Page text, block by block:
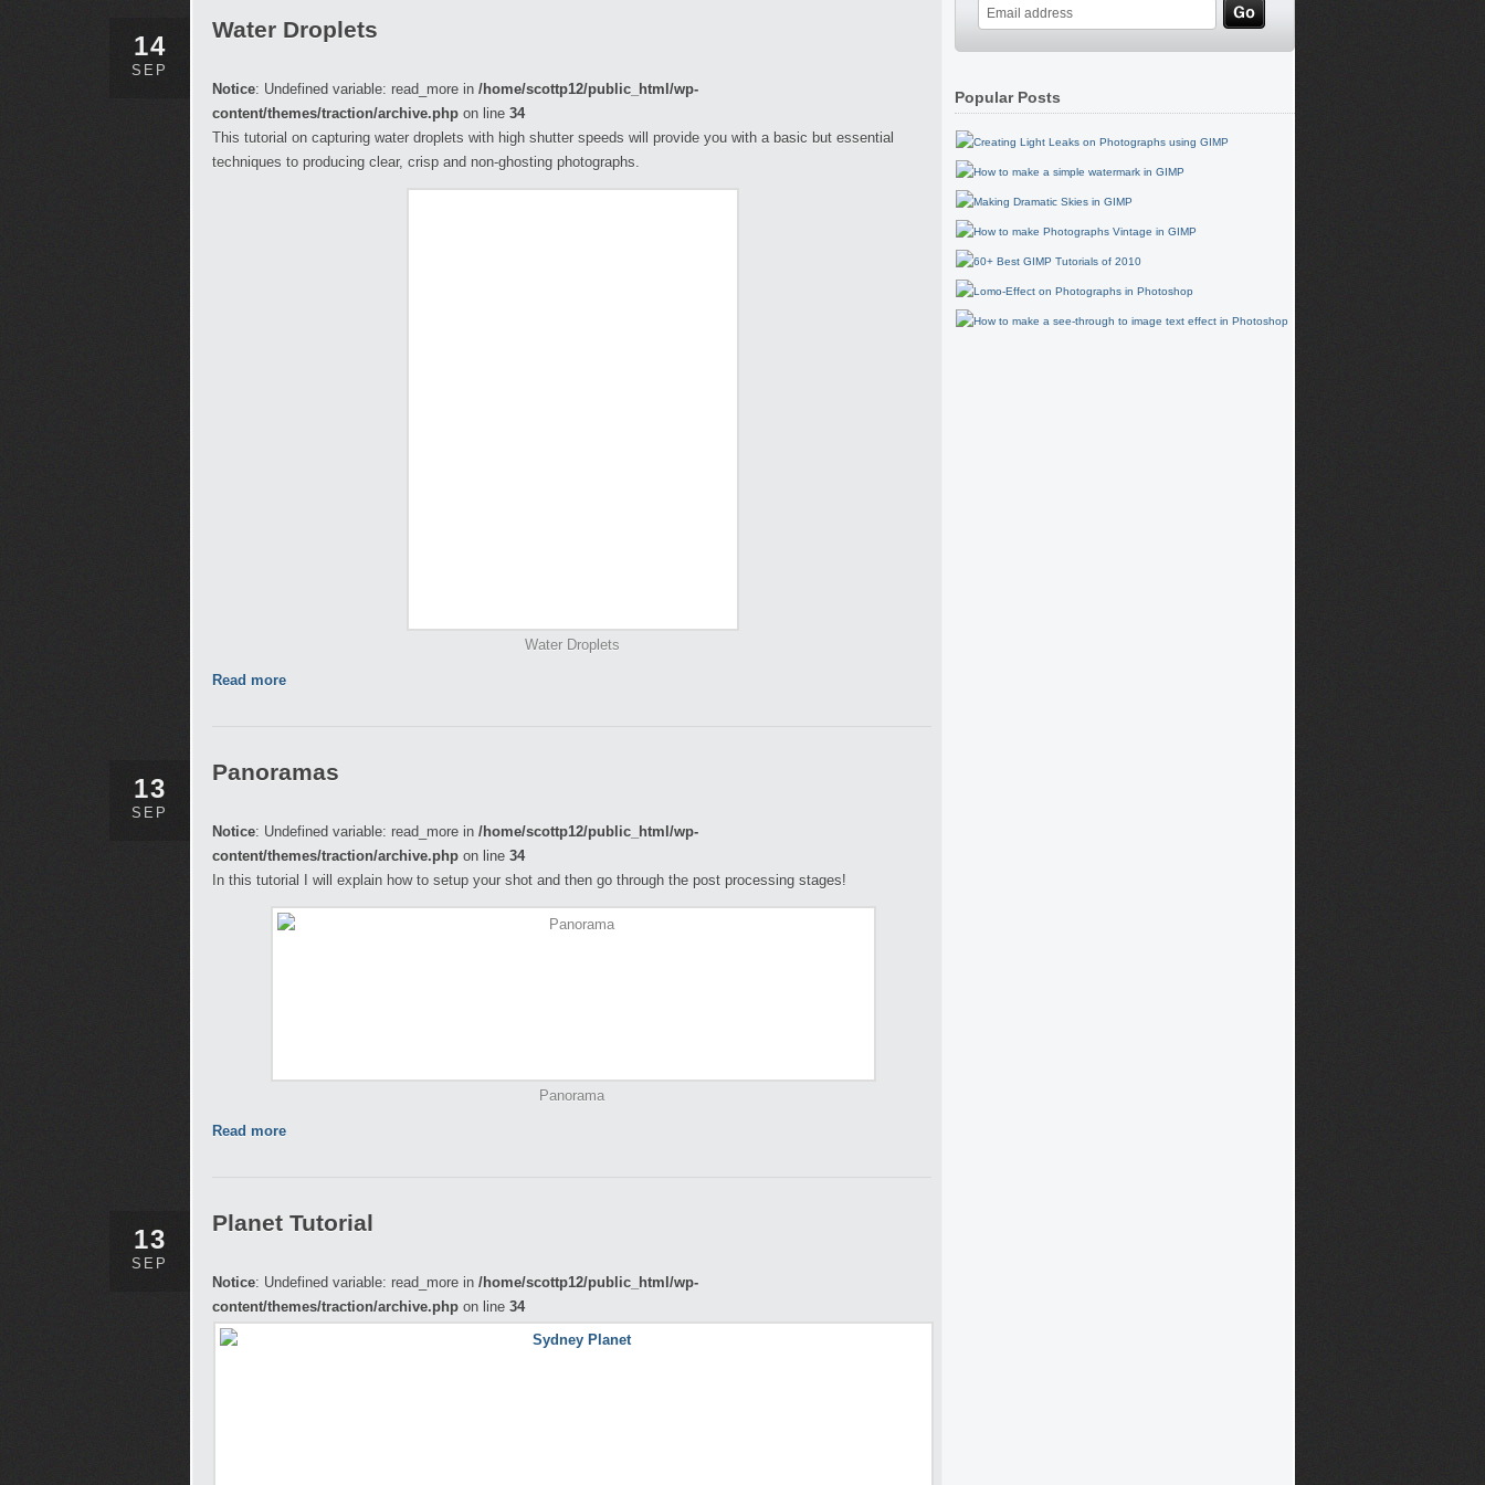
14
SEP
Water Droplets
Notice: Undefined variable: read_more in /home/scottp12/public_html/wp-
content/themes/traction/archive.php on line 34
This tutorial on capturing water droplets with high shutter speeds will provide you with a basic but essential
techniques to producing clear, crisp and non-ghosting photographs.
Water Droplets
Read more
13
SEP
Panoramas
Notice: Undefined variable: read_more in /home/scottp12/public_html/wp-
content/themes/traction/archive.php on line 34
In this tutorial I will explain how to setup your shot and then go through the post processing stages!
Panorama
Read more
13
SEP
Planet Tutorial
Notice: Undefined variable: read_more in /home/scottp12/public_html/wp-
content/themes/traction/archive.php on line 34
Popular Posts